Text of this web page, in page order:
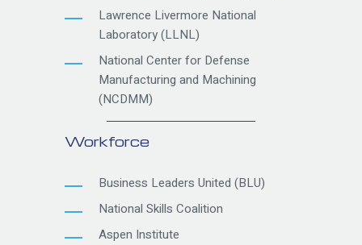
Lawrence Livermore National
Laboratory (LLNL)
National Center for Defense
Manufacturing and Machining
(NCDMM)
Workforce
Business Leaders United (BLU)
National Skills Coalition
Aspen Institute